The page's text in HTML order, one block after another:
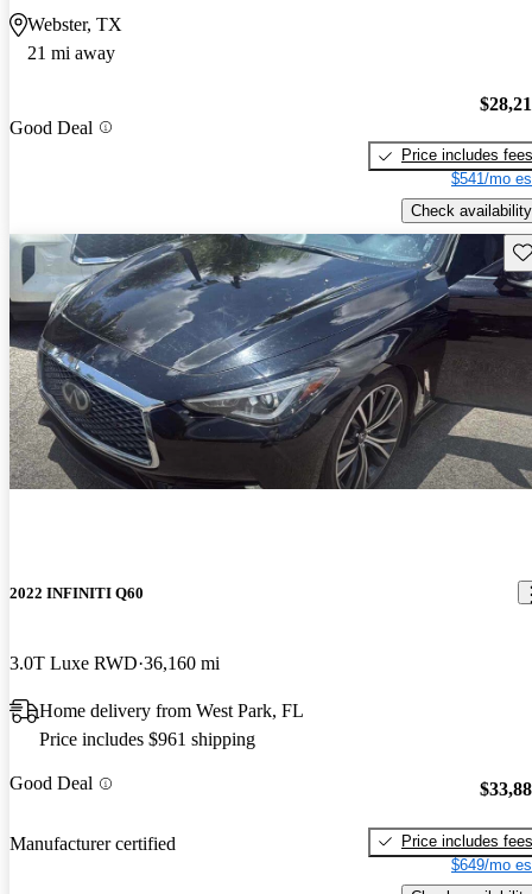
Webster, TX
21 mi away
Good Deal
Price includes fees
$541/mo
Check availability
2022 INFINITI Q60
3.0T Luxe RWD 36,160 mi
Home delivery from West Park, FL
Price includes $961 shipping
Good Deal
Manufacturer certified
Price includes fees
$649/mo